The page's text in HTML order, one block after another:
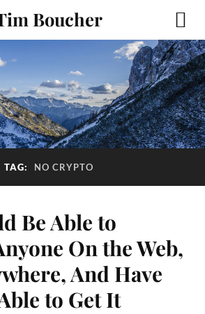
Boucher
TAG: NO CRYPTO
Be Able to
On the Web,
And Have
to Get It